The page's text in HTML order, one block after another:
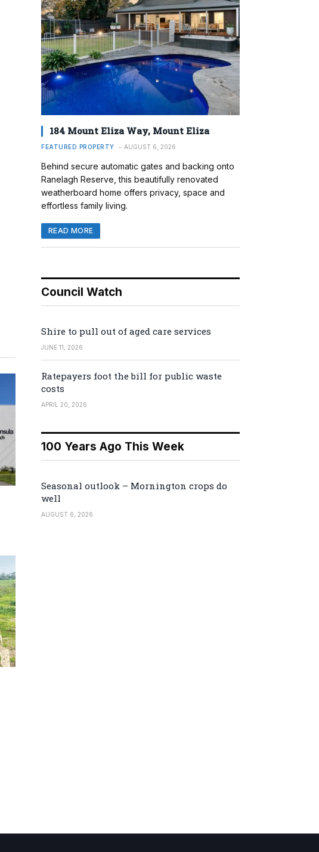
184 Mount Eliza Way, Mount Eliza
FEATURED PROPERTY AUGUST 6, 2026
Behind secure automatic gates and backing onto
Ranelagh Reserve, this beautifully renovated
weatherboard home offers privacy, space and
effortless family living.
READ MORE
Council Watch
Shire to pull out of aged care services
JUNE 11, 2026
Ratepayers foot the bill for public waste
costs
APRIL 20, 2026
100 Years Ago This Week
Seasonal outlook – Mornington crops do
well
AUGUST 6, 2026